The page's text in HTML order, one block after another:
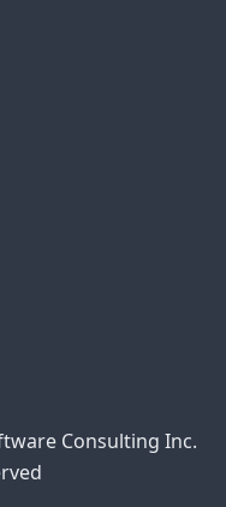
Consulting Inc.